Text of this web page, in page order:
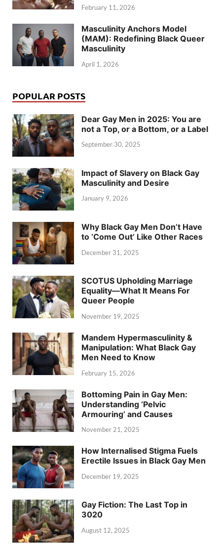
February 11, 2026
Masculinity Anchors Model
(MAM): Redefining Black Queer
Masculinity
April 1, 2026
POPULAR POSTS
Dear Gay Men in 2025: You are
not a Top, or a Bottom, or a Label
September 30, 2025
Impact of Slavery on Black Gay
Masculinity and Desire
January 9, 2026
Why Black Gay Men Don’t Have
to ‘Come Out’ Like Other Races
December 31, 2025
SCOTUS Upholding Marriage
Equality—What It Means For
Queer People
November 19, 2025
Mandem Hypermasculinity &
Manipulation: What Black Gay
Men Need to Know
February 15, 2026
Bottoming Pain in Gay Men:
Understanding ‘Pelvic
Armouring’ and Causes
November 21, 2025
How Internalised Stigma Fuels
Erectile Issues in Black Gay Men
December 19, 2025
Gay Fiction: The Last Top in
3020
August 12, 2025